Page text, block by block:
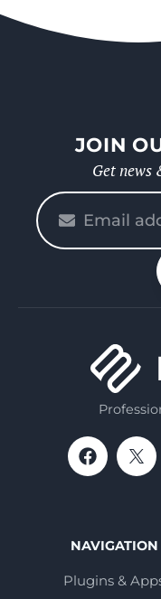
JOIN
Get
NAVIGATION
Plugins &